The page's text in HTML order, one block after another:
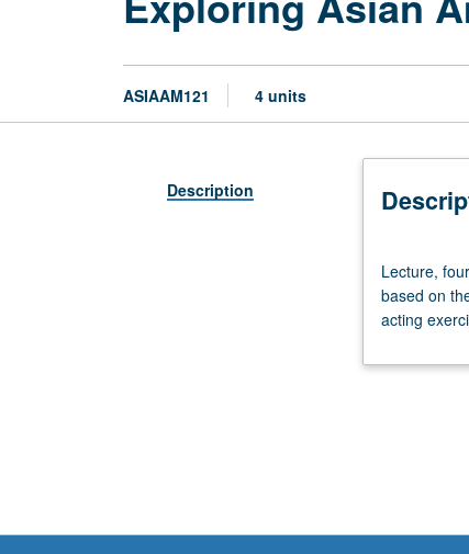
ASIAAM121 4 units
Description
four
hours.
Study
Asian
Lecture,
based on
acting